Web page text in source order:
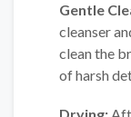
Gentle
cleanser
clean the
of harsh